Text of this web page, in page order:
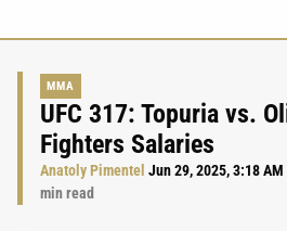
MMA
UFC 317: Topuria vs.
Fighters Salaries
Anatoly Pimentel Jun 29, 2025, 3:18 AM
min read